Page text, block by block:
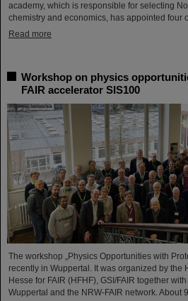
academy, which is responsible for selecting
chemistry and economics, has appointed four
Read more
Workshop on physics
FAIR accelerator SIS100
The workshop „Physics Opportunities with
recently in Wuppertal. It was organized by the
Hesse for FAIR (HFHF), GSI/FAIR together
Wuppertal and the NRW-FAIR network. About